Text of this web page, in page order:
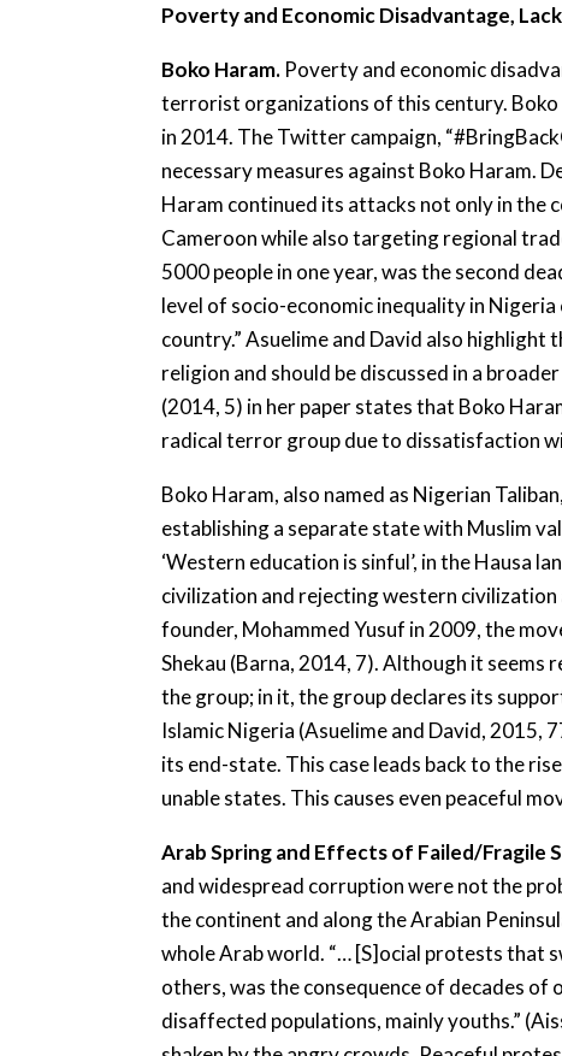
Poverty and Economic Disadvantage,
Boko Haram. Poverty and economic
terrorist organizations of this century.
in 2014. The Twitter campaign,
necessary measures against Boko Haram.
Haram continued its attacks not only in the
Cameroon while also targeting regional
5000 people in one year, was the second
level of socio-economic inequality in
country.” Asuelime and David also
religion and should be discussed in a
(2014, 5) in her paper states that Boko
radical terror group due to dissatisfaction
Boko Haram, also named as Nigerian
establishing a separate state with Muslim
‘Western education is sinful’, in the Hausa
civilization and rejecting western
founder, Mohammed Yusuf in 2009, the
Shekau (Barna, 2014, 7). Although it
the group; in it, the group declares its
Islamic Nigeria (Asuelime and David, 2015,
its end-state. This case leads back to the
unable states. This causes even peaceful
Arab Spring and Effects of Failed/
and widespread corruption were not the
the continent and along the Arabian
whole Arab world. “… [S]ocial protests that
others, was the consequence of decades
disaffected populations, mainly youths.”